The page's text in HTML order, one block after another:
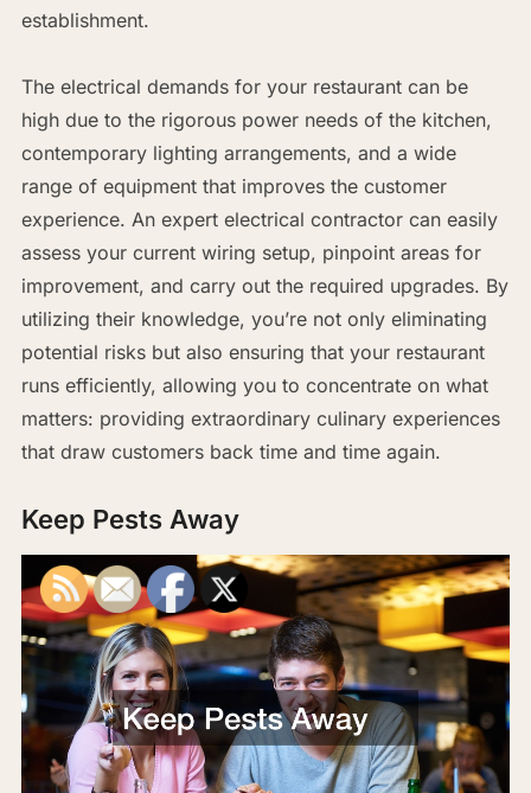
establishment.
The electrical demands for your restaurant can be
high due to the rigorous power needs of the kitchen,
contemporary lighting arrangements, and a wide
range of equipment that improves the customer
experience. An expert electrical contractor can easily
assess your current wiring setup, pinpoint areas for
improvement, and carry out the required upgrades. By
utilizing their knowledge, you’re not only eliminating
potential risks but also ensuring that your restaurant
runs efficiently, allowing you to concentrate on what
matters: providing extraordinary culinary experiences
that draw customers back time and time again.
Keep Pests Away